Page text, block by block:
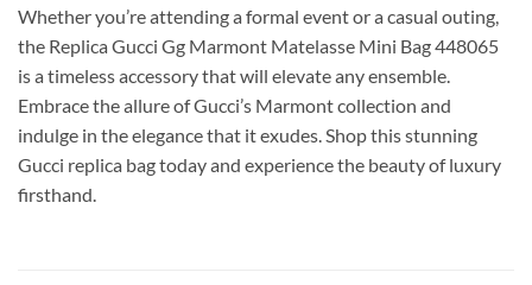
Whether you’re attending a formal event or a casual outing,
the Replica Gucci Gg Marmont Matelasse Mini Bag 448065
is a timeless accessory that will elevate any ensemble.
Embrace the allure of Gucci’s Marmont collection and
indulge in the elegance that it exudes. Shop this stunning
Gucci replica bag today and experience the beauty of luxury
firsthand.